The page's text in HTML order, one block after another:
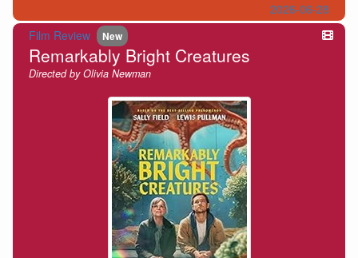
2026-06-28
Film Review
New
Remarkably Bright Creatures
Directed by Olivia Newman